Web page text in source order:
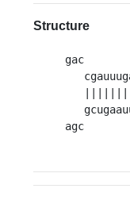
Structure
gac